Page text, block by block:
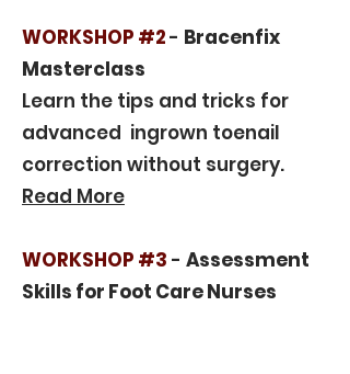
WORKSHOP #2- Bracenfix
Masterclass
Learn the tips and tricks for
advanced ingrown toenail
correction without surgery.
Read More
WORKSHOP #3 - Assessment
Skills for Foot Care Nurses